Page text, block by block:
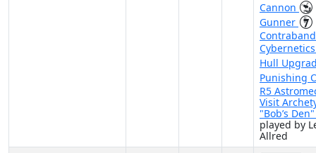
Cannon
Gunner
Contraband
Hull
Punishing
R5
Visit
"Bob’s
played by
Allred